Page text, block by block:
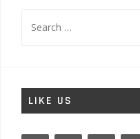
for:
LIKE US